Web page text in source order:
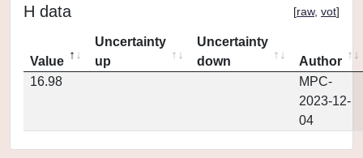
H data [raw, vot]
Value
Uncertainty
up
Uncertainty
down
Author
16.98
MPC-
2023-12-
04